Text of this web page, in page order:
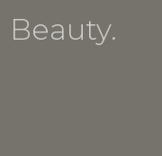
Beauty.